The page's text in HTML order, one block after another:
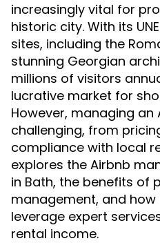
increasingly vital for
historic city. With its
sites, including the
stunning Georgian
millions of visitors
lucrative market for
However, managing an
challenging, from
compliance with local
explores the Airbnb
in Bath, the benefits of
management, and
leverage expert
rental income.